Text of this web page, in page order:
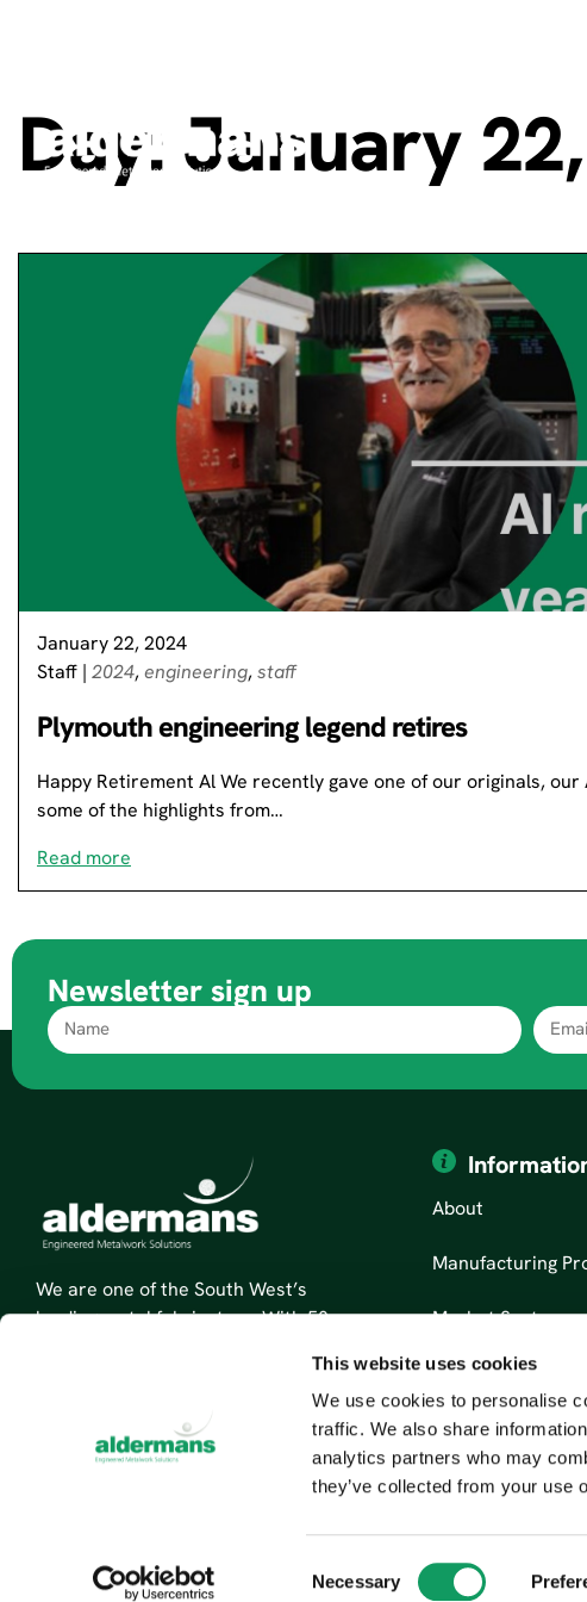
This website uses cookies
We use cookies to personalise
traffic. We also share
analytics partners who may
they’ve collected from your use
o
Necessary
Day: January
January 22, 2024
Staff | 2024,engineering,staff
Plymouth engineering legend retires
Happy Retirement Al We recently gave one of our originals,
some of the highlights from…
Read more
Newsletter sign up
We are one of the South West’s
leading metal fabricators. With 50
Read More About Us
About
Manufacturing
Market Sectors
News
Contact Us